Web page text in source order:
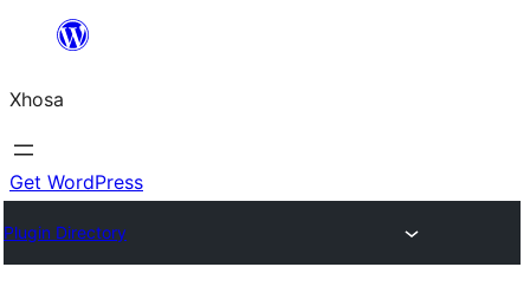
content
Xhosa
Get WordPress
Plugin Directory